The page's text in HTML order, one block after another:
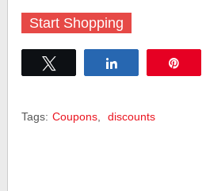
Start Shopping
Tags: Coupons discounts